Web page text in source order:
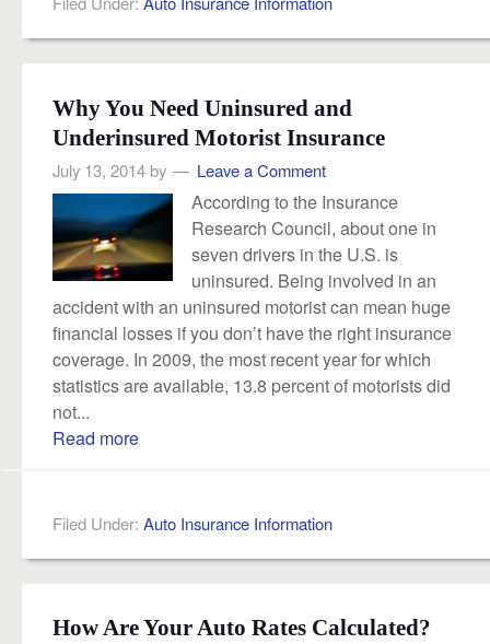
Why You Need Uninsured and
Underinsured Motorist Insurance
July 13, 2014by Leave a Comment
According to the Insurance
Research Council, about one in
seven drivers in the U.S. is
uninsured. Being involved in an
accident with an uninsured motorist can mean huge
financial losses if you don’t have the right insurance
coverage. In 2009, the most recent year for which
statistics are available, 13.8 percent of motorists did
not...
Read more
Filed Under: Auto Insurance Information
How Are Your Auto Rates Calculated?